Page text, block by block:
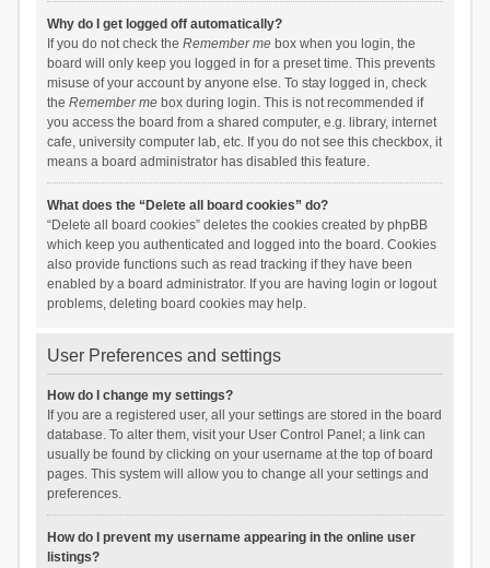
Why do I get logged off automatically?
If you do not check the Remember mebox when you login, the
board will only keep you logged in for a preset time. This prevents
misuse of your account by anyone else. To stay logged in, check
the Remember mebox during login. This is not recommended if
you access the board from a shared computer, e.g. library, internet
cafe, university computer lab, etc. If you do not see this checkbox, it
means a board administrator has disabled this feature.
What does the “Delete all board cookies” do?
“Delete all board cookies” deletes the cookies created by phpBB
which keep you authenticated and logged into the board. Cookies
also provide functions such as read tracking if they have been
enabled by a board administrator. If you are having login or logout
problems, deleting board cookies may help.
User Preferences and settings
How do I change my settings?
If you are a registered user, all your settings are stored in the board
database. To alter them, visit your User Control Panel; a link can
usually be found by clicking on your username at the top of board
pages. This system will allow you to change all your settings and
preferences.
How do I prevent my username appearing in the online user
listings?